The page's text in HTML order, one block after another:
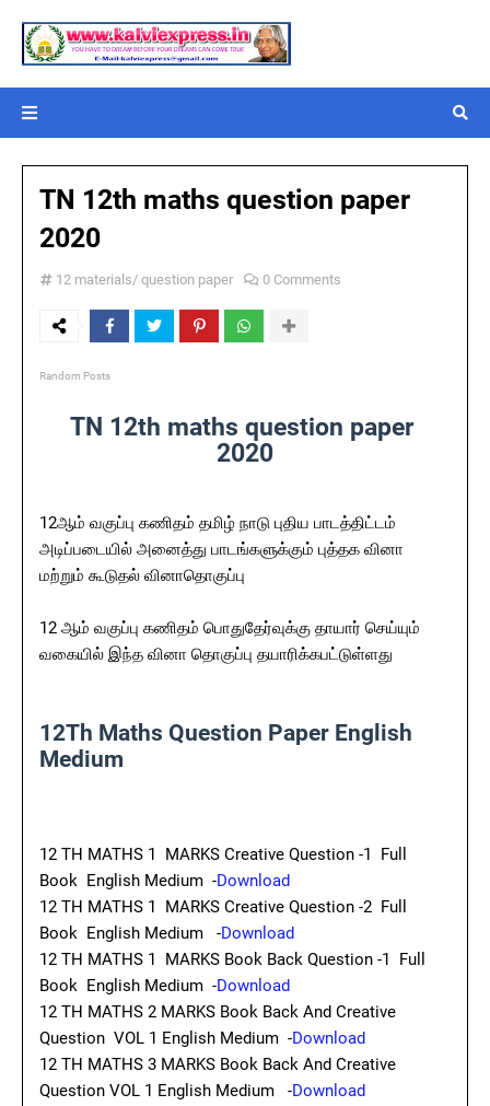
TN 12th maths question paper
2020
12 materials/ question paper 0 Comments
Random Posts
TN 12th maths question paper
2020
12ஆம் வகுப்பு கணிதம் தமிழ் நாடு புதிய பாடத்திட்டம்
அடிப்படையில் அனைத்து பாடங்களுக்கும் புத்தக வினா
மற்றும் கூடுதல் வினாதொகுப்பு
12 ஆம் வகுப்பு கணிதம் பொதுதேர்வுக்கு தாயார் செய்யும்
வகையில் இந்த வினா தொகுப்பு தயாரிக்கபட்டுள்ளது
12Th Maths Question Paper English
Medium
12 TH MATHS 1 MARKS Creative Question -1 Full
Book English Medium -Download
12 TH MATHS 1 MARKS Creative Question -2 Full
Book English Medium -Download
12 TH MATHS 1 MARKS Book Back Question -1 Full
Book English Medium -Download
12 TH MATHS 2 MARKS Book Back And Creative
Question VOL 1 English Medium -Download
12 TH MATHS 3 MARKS Book Back And Creative
Question VOL 1 English Medium -Download